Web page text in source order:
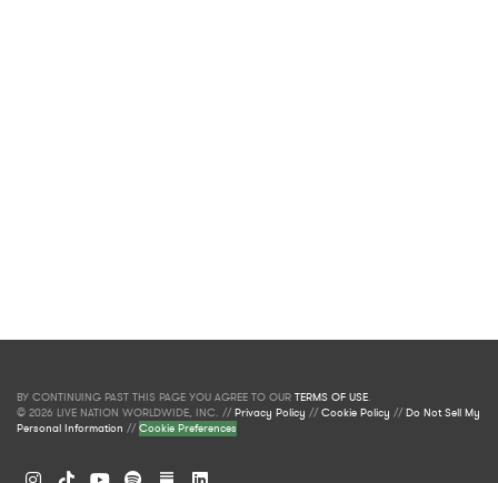
BY CONTINUING PAST THIS PAGE YOU AGREE TO OUR TERMS OF USE.
© 2026 LIVE NATION WORLDWIDE, INC. //Privacy Policy //Cookie Policy //Do Not Sell My
Personal Information //Cookie Preferences